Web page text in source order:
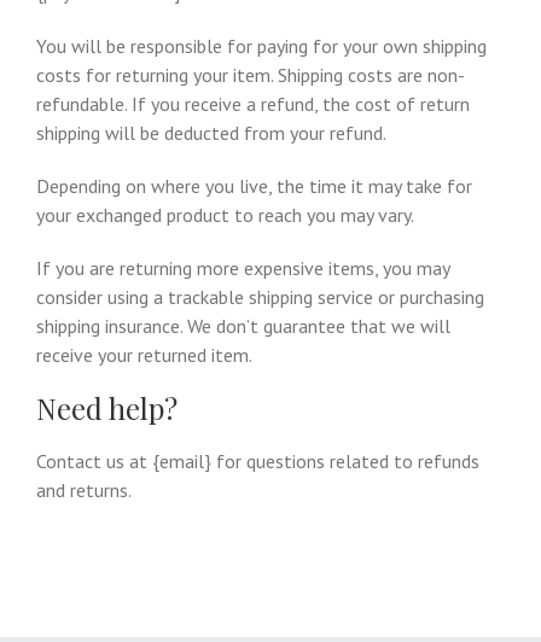
You will be responsible for paying for your own shipping
costs for returning your item. Shipping costs are non-
refundable. If you receive a refund, the cost of return
shipping will be deducted from your refund.
Depending on where you live, the time it may take for
your exchanged product to reach you may vary.
If you are returning more expensive items, you may
consider using a trackable shipping service or purchasing
shipping insurance. We don’t guarantee that we will
receive your returned item.
Need help?
Contact us at {email} for questions related to refunds
and returns.